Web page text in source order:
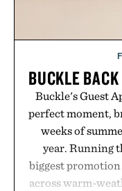
BUCKLE
Buckle's Guest
perfect moment,
weeks of
year. Running
biggest
across warm-